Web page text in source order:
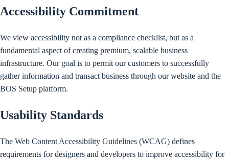
Accessibility Commitment
We view accessibility not as a compliance checklist, but as a
fundamental aspect of creating premium, scalable business
infrastructure. Our goal is to permit our customers to successfully
gather information and transact business through our website and the
BOS Setup platform.
Usability Standards
The Web Content Accessibility Guidelines (WCAG) defines
requirements for designers and developers to improve accessibility for